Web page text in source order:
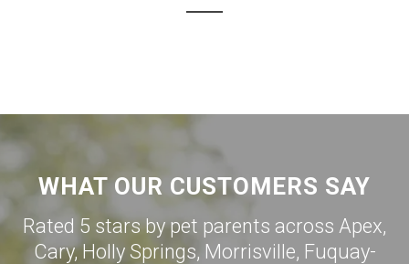
WHAT OUR CUSTOMERS SAY
Rated 5 stars by pet parents across Apex,
Cary,Holly Springs, Morrisville, Fuquay-